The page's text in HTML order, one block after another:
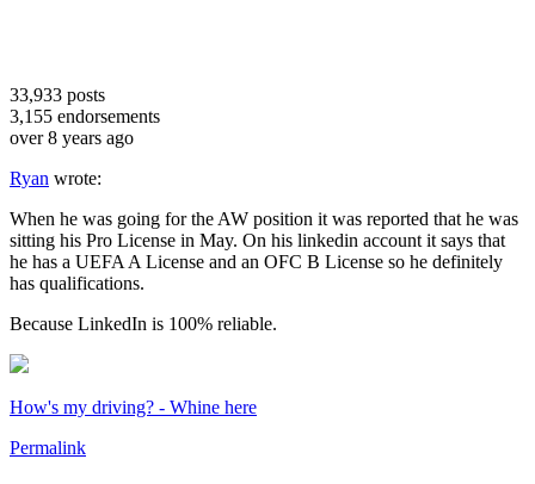
33,933 posts
3,155 endorsements
over 8 years ago
Ryan wrote:
When he was going for the AW position it was reported that he was
sitting his Pro License in May. On his linkedin account it says that
he has a UEFA A License and an OFC B License so he definitely
has qualifications.
Because LinkedIn is 100% reliable.
How's my driving? - Whine here
Permalink